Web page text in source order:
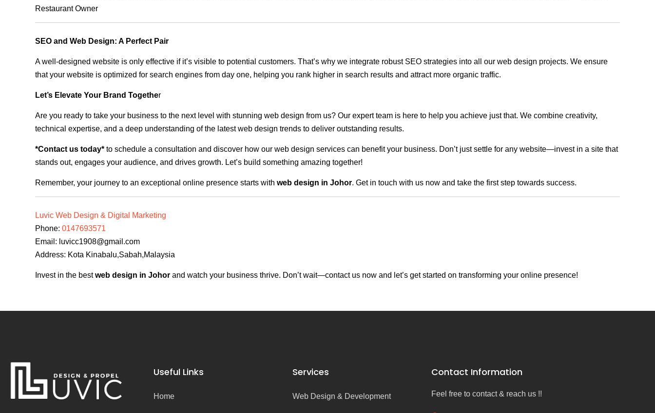
Restaurant Owner
SEO and Web Design: A Perfect Pair
A well-designed website is only effective if it’s visible to potential customers. That’s why we integrate robust SEO strategies into all our web design projects. We ensure
that your website is optimized for search engines from day one, helping you rank higher in search results and attract more organic traffic.
Let’s Elevate Your Brand Together
Are you ready to take your business to the next level with stunning web design from us? Our expert team is here to help you achieve just that. We combine creativity,
technical expertise, and a deep understanding of the latest web design trends to deliver outstanding results.
*Contact us today* to schedule a consultation and discover how our web design services can benefit your business. Don’t just settle for any website—invest in a site that
stands out, engages your audience, and drives growth. Let’s build something amazing together!
Remember, your journey to an exceptional online presence starts with web design in Johor. Get in touch with us now and take the first step towards success.
Luvic Web Design & Digital Marketing
Phone: 0147693571
Email: luvicc1908@gmail.com
Address: Kota Kinabalu,Sabah,Malaysia
Invest in the bestweb design in Johor and watch your business thrive. Don’t wait—contact us now and let’s get started on transforming your online presence!
Useful Links
Home
Services
Web Design & Development
Contact Information
Feel free to contact & reach us !!